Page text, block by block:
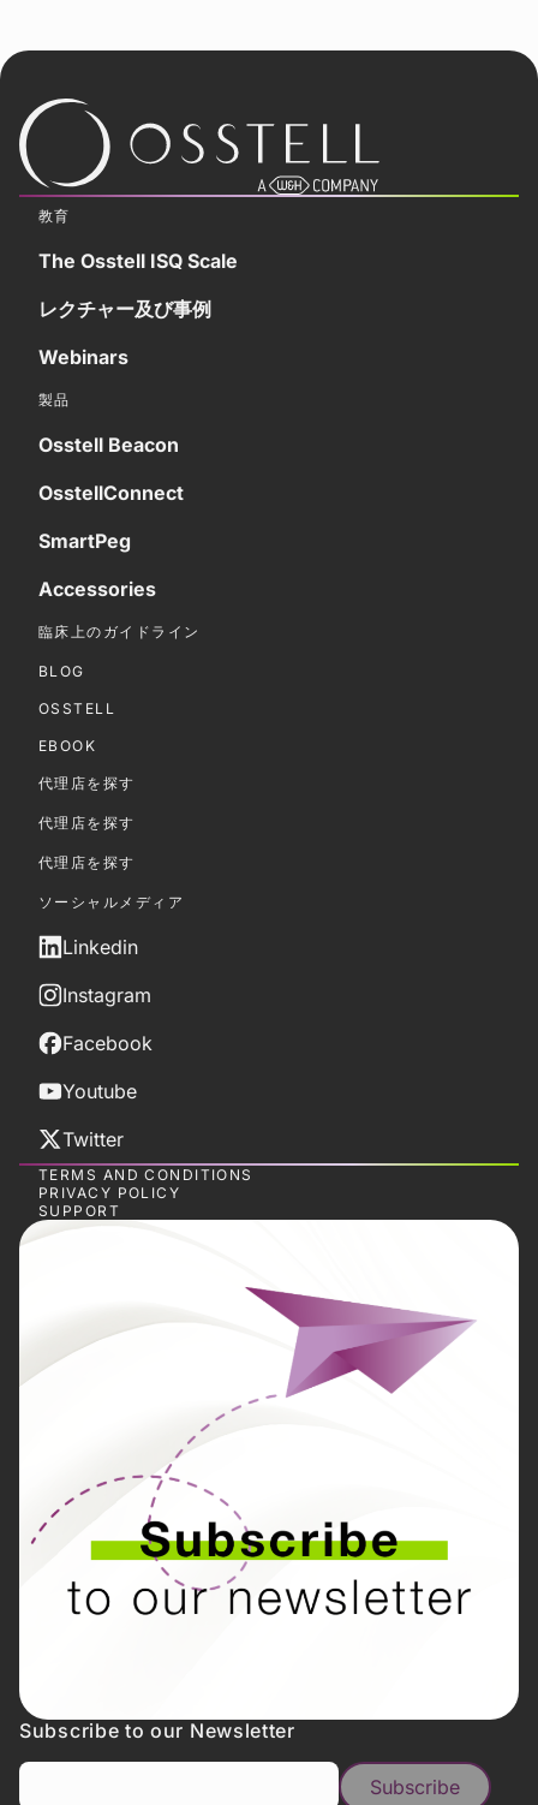
教育
The Osstell ISQ Scale
レクチャー及び事例
Webinars
製品
Osstell Beacon
OsstellConnect
SmartPeg
Accessories
臨床上のガイドライン
BLOG
OSSTELL
EBOOK
代理店を探す
代理店を探す
代理店を探す
ソーシャルメディア
Linkedin
Instagram
Facebook
Youtube
Twitter
TERMS AND CONDITIONS
PRIVACY POLICY
SUPPORT
Subscribe to our Newsletter